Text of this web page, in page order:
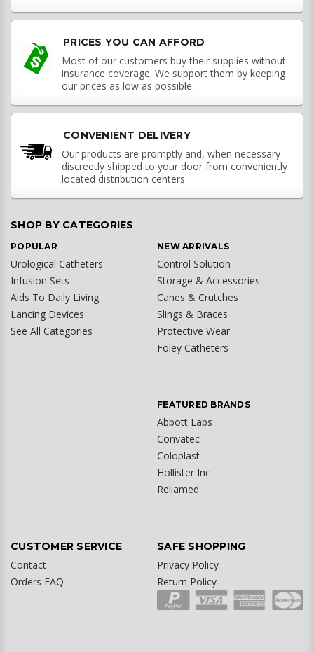
PRICES YOU CAN AFFORD
Most of our customers buy their supplies without
insurance coverage. We support them by keeping
our prices as low as possible.
CONVENIENT DELIVERY
Our products are promptly and, when necessary
discreetly shipped to your door from conveniently
located distribution centers.
SHOP BY CATEGORIES
POPULAR
Urological Catheters
Infusion Sets
Aids To Daily Living
Lancing Devices
See All Categories
NEW ARRIVALS
Control Solution
Storage & Accessories
Canes & Crutches
Slings & Braces
Protective Wear
Foley Catheters
FEATURED BRANDS
Abbott Labs
Convatec
Coloplast
Hollister Inc
Reliamed
CUSTOMER SERVICE
Contact
Orders FAQ
SAFE SHOPPING
Privacy Policy
Return Policy